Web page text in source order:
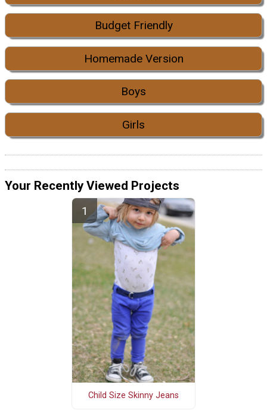
Budget Friendly
Homemade Version
Boys
Girls
Your Recently Viewed Projects
Child Size Skinny Jeans